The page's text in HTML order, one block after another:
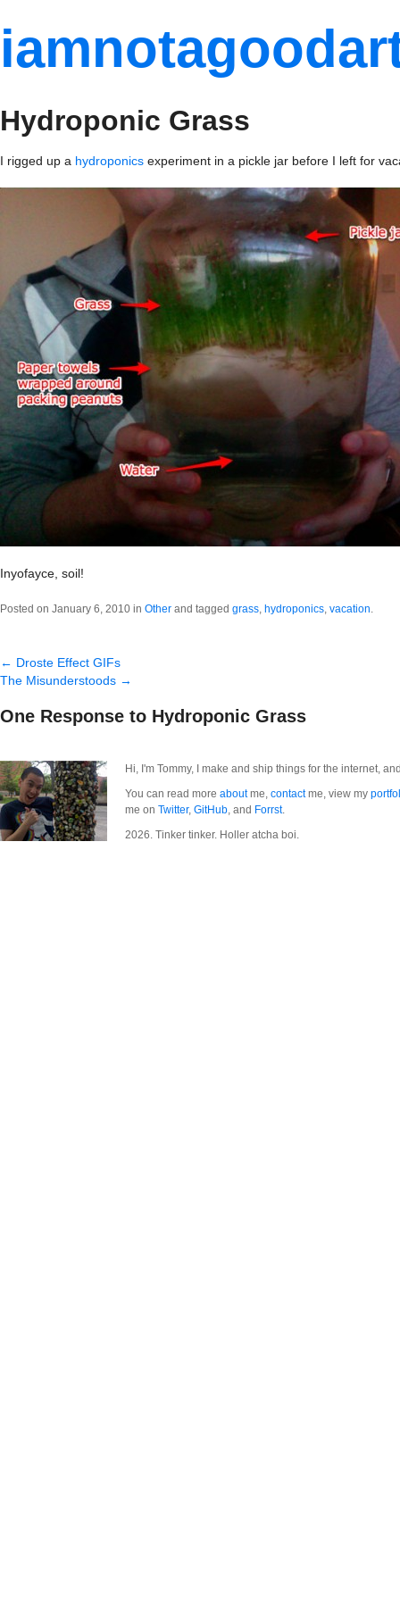
Hydroponic Grass
I rigged up a hydroponics experiment in a pickle jar before I left for
Inyofayce, soil!
Posted on January 6, 2010 in Other and tagged grass, hydroponics, vacation.
← Droste Effect GIFs
The Misunderstoods →
One Response to Hydroponic Grass
Hi, I'm Tommy, I make and ship things for the internet,
You can read more aboutme, contactme, view my
me on Twitter, GitHub, and Forrst.
2026. Tinker tinker. Holler atcha boi.